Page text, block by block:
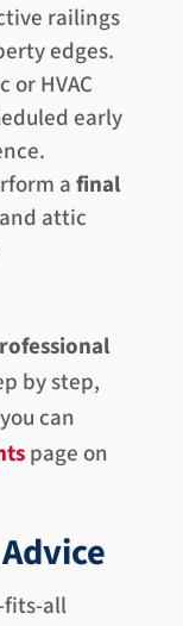
railings
edges.
or HVAC
early
a final
attic
by step,
can
page on
fits-all